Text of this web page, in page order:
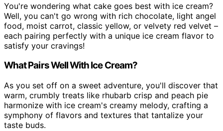
You're wondering what cake goes best with ice cream?
Well, you can't go wrong with rich chocolate, light angel
food, moist carrot, classic yellow, or velvety red velvet –
each pairing perfectly with a unique ice cream flavor to
satisfy your cravings!
What Pairs Well With Ice Cream?
As you set off on a sweet adventure, you'll discover that
warm, crumbly treats like rhubarb crisp and peach pie
harmonize with ice cream's creamy melody, crafting a
symphony of flavors and textures that tantalize your
taste buds.